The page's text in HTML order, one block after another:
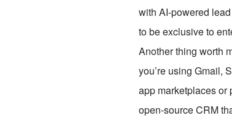
with AI-powered
to be exclusive to
Another thing worth
you’re using Gmail,
app marketplaces or
open-source CRM